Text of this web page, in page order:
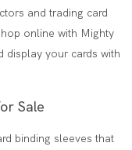
and trading card
online with Mighty
display your cards with
Sale
binding sleeves that